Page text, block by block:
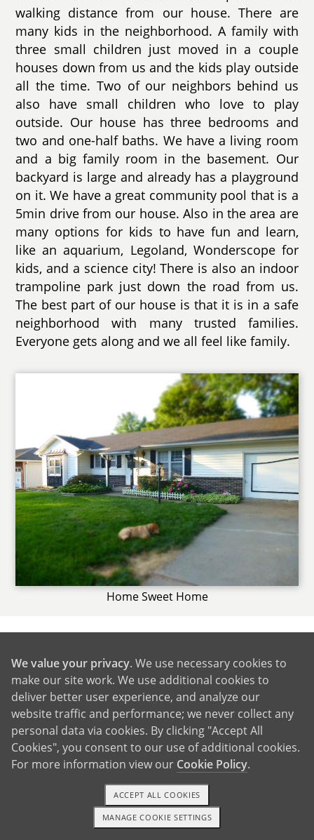
walking distance from our house. There are
many kids in the neighborhood. A family with
three small children just moved in a couple
houses down from us and the kids play outside
all the time. Two of our neighbors behind us
also have small children who love to play
outside. Our house has three bedrooms and
two and one-half baths. We have a living room
and a big family room in the basement. Our
backyard is large and already has a playground
on it. We have a great community pool that is a
5min drive from our house. Also in the area are
many options for kids to have fun and learn,
like an aquarium, Legoland, Wonderscope for
kids, and a science city! There is also an indoor
trampoline park just down the road from us.
The best part of our house is that it is in a safe
neighborhood with many trusted families.
Everyone gets along and we all feel like family.
Home Sweet Home
GET IN TOUCH
From Us to You
1-800-ADOPTION GET STARTED
We value your privacy. We use necessary cookies to
make our site work. We use additional cookies to
deliver better user experience, and analyze our
website traffic and performance; we never collect any
personal data via cookies. By clicking "Accept All
Cookies", you consent to our use of additional cookies.
For more information view our Cookie Policy.
MANAGE COOKIE SETTINGS
ACCEPT ALL COOKIES